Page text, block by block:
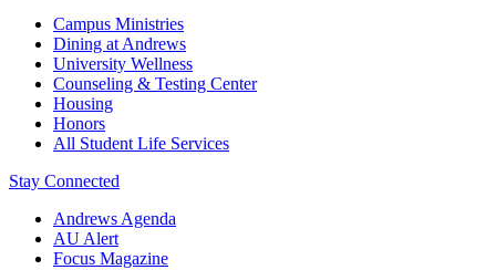
Campus Ministries
Dining at Andrews
University Wellness
Counseling & Testing Center
Housing
Honors
All Student Life Services
Stay Connected
Andrews Agenda
AU Alert
Focus Magazine